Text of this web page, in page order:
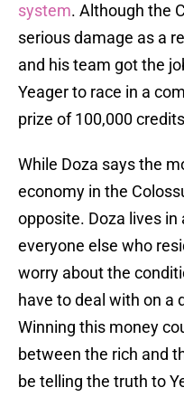
system. Although the
serious damage as a
and his team got the
Yeager to race in a
prize of 100,000
While Doza says the
economy in the
opposite. Doza lives in
everyone else who
worry about the
have to deal with on a
Winning this money
between the rich and
be telling the truth to